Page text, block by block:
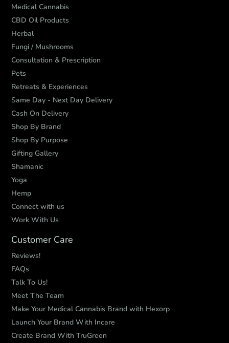
Medical Cannabis
CBD Oil Products
Herbal
Fungi / Mushrooms
Consultation & Prescription
Pets
Retreats & Experiences
Same Day - Next Day Delivery
Cash On Delivery
Shop By Brand
Shop By Purpose
Gifting Gallery
Shamanic
Yoga
Hemp
Connect with us
Work With Us
Customer Care
Reviews!
FAQs
Talk To Us!
Meet The Team
Make Your Medical Cannabis Brand with Hexorp
Launch Your Brand With Incare
Create Brand With TruGreen